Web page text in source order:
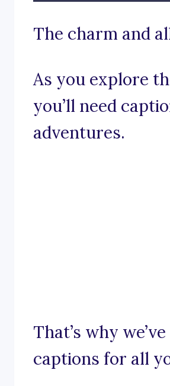
The charm and
As you explore
you’ll need
adventures.
That’s why
captions for all